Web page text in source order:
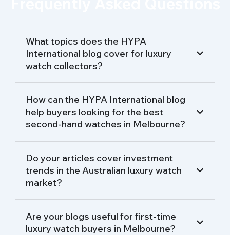
What topics does the HYPA
International blog cover for luxury
watch collectors?
How can the HYPA International blog
help buyers looking for the best
second-hand watches in Melbourne?
Do your articles cover investment
trends in the Australian luxury watch
market?
Are your blogs useful for first-time
luxury watch buyers in Melbourne?